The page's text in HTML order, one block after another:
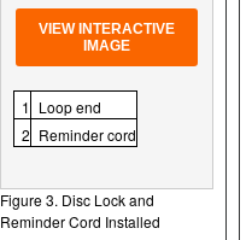
VIEW INTERACTIVE
IMAGE
1 Loop end
2 Reminder cord
Figure 3. Disc Lock and
Reminder Cord Installed